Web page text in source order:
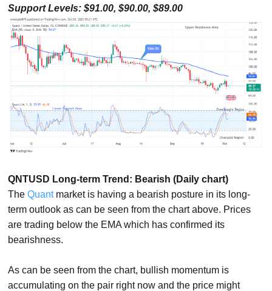
Support Levels: $91.00, $90.00, $89.00
QNTUSD Long-term Trend: Bearish (Daily chart)
TheQuantmarket is having a bearish posture in its long-
term outlook as can be seen from the chart above. Prices
are trading below the EMA which has confirmed its
bearishness.
As can be seen from the chart, bullish momentum is
accumulating on the pair right now and the price might